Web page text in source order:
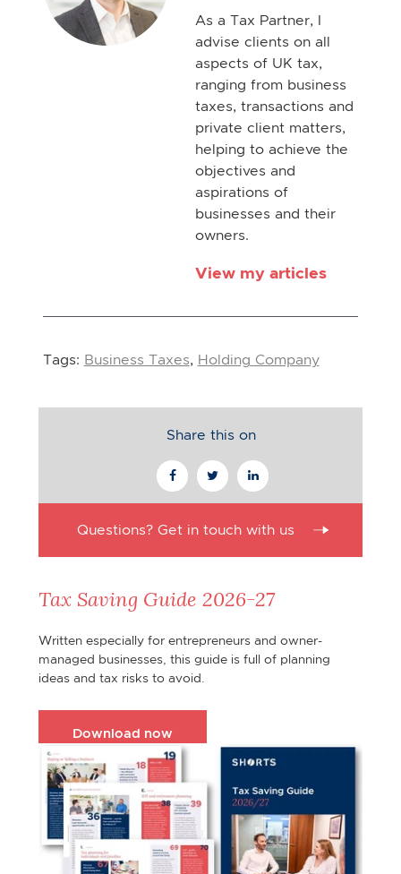
As a Tax Partner, I
advise clients on all
aspects of UK tax,
ranging from business
taxes, transactions and
private client matters,
helping to achieve the
objectives and
aspirations of
businesses and their
owners.
View my articles
Tags: Business Taxes, Holding Company
Share this on
Questions? Get in touch with us
Tax Saving Guide 2026-27
Written especially for entrepreneurs and owner-
managed businesses, this guide is full of planning
ideas and tax risks to avoid.
Download now